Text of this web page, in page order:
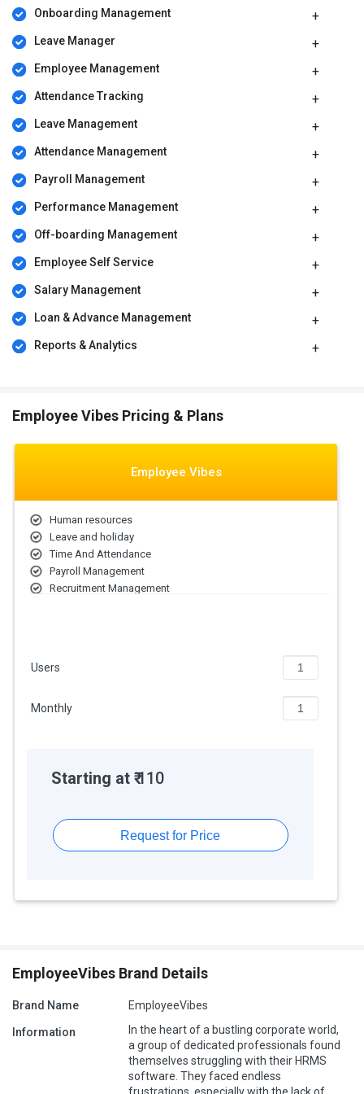
Reward and Recognition: Admins can define appraisal
eligibility criteria, identify deserving employees and reward
them as well.
EmployeeVibes Pricing
EmployeeVibes pricing starts from Rs 110 per month per user at
techjockey.com. You can create a callback request with our
technical experts for further assistance.
Onboarding Management
Leave Manager
Employee Management
Attendance Tracking
Leave Management
Attendance Management
Payroll Management
Performance Management
Off-boarding Management
Employee Self Service
Salary Management
Loan & Advance Management
Reports & Analytics
Employee Vibes Pricing & Plans
Employee Vibes
Human resources
Leave and holiday
Time And Attendance
Payroll Management
Recruitment Management
Reports & Analytics
Users
Monthly
Starting at ₹ 110
Request for Price
EmployeeVibes Brand Details
Brand Name EmployeeVibes
Information
In the heart of a bustling corporate world,
a group of dedicated professionals found
themselves struggling with their HRMS
software. They faced endless